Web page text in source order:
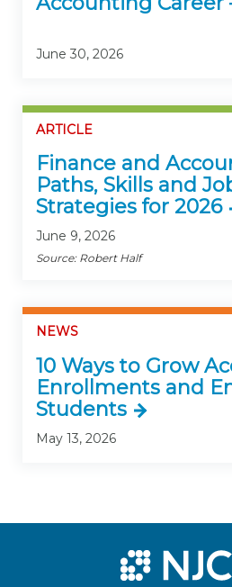
June 30, 2026
ARTICLE
Finance and
Paths, Skills and
Strategies for 2026
June 9, 2026
Source: Robert Half
NEWS
10 Ways to Grow
Enrollments and
Students
May 13, 2026